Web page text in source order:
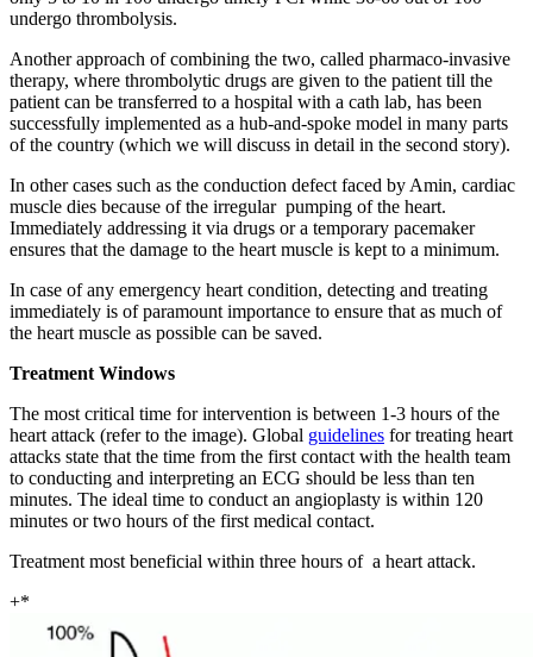
undergo thrombolysis.
Another approach of combining the two, called pharmaco-invasive
therapy, where thrombolytic drugs are given to the patient till the
patient can be transferred to a hospital with a cath lab, has been
successfully implemented as a hub-and-spoke model in many parts
of the country (which we will discuss in detail in the second story).
In other cases such as the conduction defect faced by Amin, cardiac
muscle dies because of the irregular pumping of the heart.
Immediately addressing it via drugs or a temporary pacemaker
ensures that the damage to the heart muscle is kept to a minimum.
In case of any emergency heart condition, detecting and treating
immediately is of paramount importance to ensure that as much of
the heart muscle as possible can be saved.
Treatment Windows
The most critical time for intervention is between 1-3 hours of the
heart attack (refer to the image). Global guidelines for treating heart
attacks state that the time from the first contact with the health team
to conducting and interpreting an ECG should be less than ten
minutes. The ideal time to conduct an angioplasty is within 120
minutes or two hours of the first medical contact.
Treatment most beneficial within three hours of a heart attack.
+*